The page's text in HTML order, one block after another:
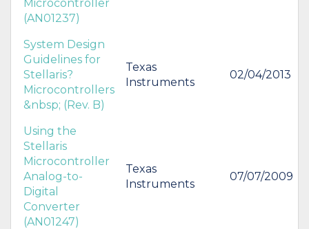
Microcontroller
(AN01237)
System Design
Guidelines for
Stellaris?
Microcontrollers
&nbsp; (Rev. B)
Texas
Instruments
02/04/2013
Using the
Stellaris
Microcontroller
Analog-to-
Digital
Converter
(AN01247)
Texas
Instruments
07/07/2009